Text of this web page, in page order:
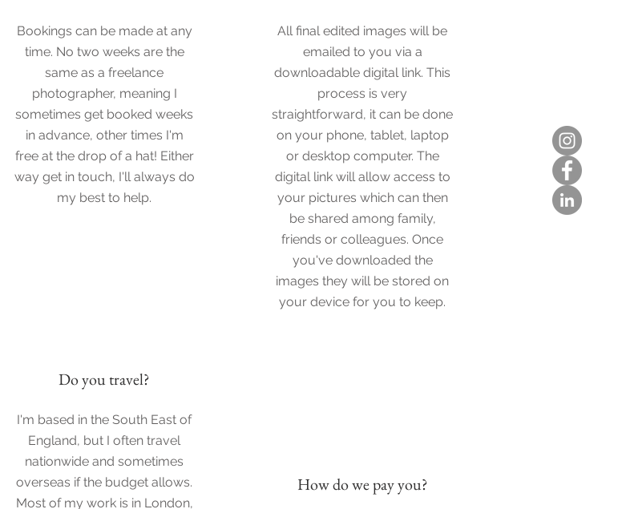
Bookings can be made at any
time. No two weeks are the
same as a freelance
photographer, meaning I
sometimes get booked weeks
in advance, other times I'm
free at the drop of a hat! Either
way get in touch, I'll always do
my best to help.
Do you travel?
I'm based in the South East of
England, but I often travel
nationwide and sometimes
overseas if the budget allows.
Most of my work is in London,
All final edited images will be
emailed to you via a
downloadable digital link. This
process is very
straightforward, it can be done
on your phone, tablet, laptop
or desktop computer. The
digital link will allow access to
your pictures which can then
be shared among family,
friends or colleagues. Once
you've downloaded the
images they will be stored on
your device for you to keep.
How do we pay you?